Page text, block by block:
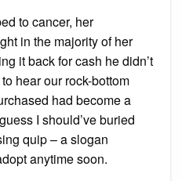
to cancer, her
in the majority of her
it back for cash he didn’t
hear our rock-bottom
had become a
I should’ve buried
quip – a slogan
anytime soon.